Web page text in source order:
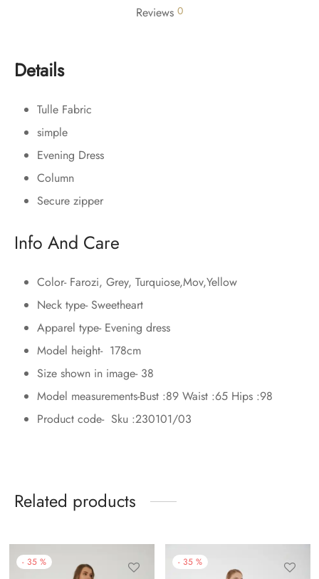
Reviews 0
Details
Tulle Fabric
simple
Evening Dress
Column
Secure zipper
Info And Care
Color- Farozi, Grey, Turquiose,Mov,Yellow
Neck type- Sweetheart
Apparel type- Evening dress
Model height- 178cm
Size shown in image- 38
Model measurements-Bust :89 Waist :65 Hips :98
Product code- Sku :230101/03
Related products
- 35 % - 35 %